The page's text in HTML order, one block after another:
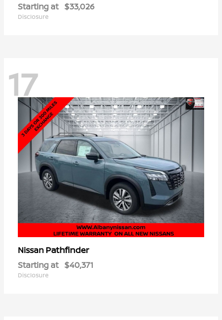
Starting at $33,026
Disclosure
17
Nissan Pathfinder
Starting at $40,371
Disclosure